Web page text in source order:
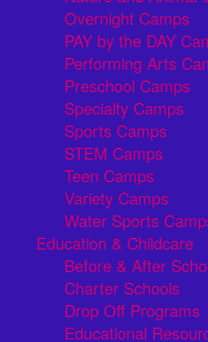
Overnight Camps
PAY by the DAY
Performing Arts
Preschool Camps
Specialty Camps
Sports Camps
STEM Camps
Teen Camps
Variety Camps
Water Sports
Education & Childcare
Before & After
Charter Schools
Drop Off Programs
Educational